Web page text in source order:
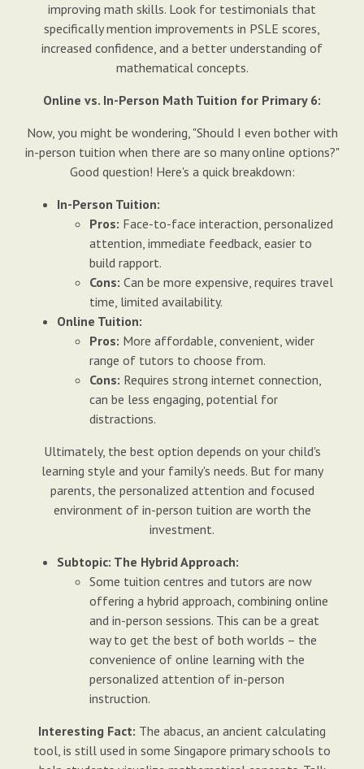
improving math skills. Look for testimonials that
specifically mention improvements in PSLE scores,
increased confidence, and a better understanding of
mathematical concepts.
Online vs. In-Person Math Tuition for Primary 6:
Now, you might be wondering, "Should I even bother with
in-person tuition when there are so many online options?"
Good question! Here's a quick breakdown:
In-Person Tuition:
Pros: Face-to-face interaction, personalized
attention, immediate feedback, easier to
build rapport.
Cons: Can be more expensive, requires travel
time, limited availability.
Online Tuition:
Pros: More affordable, convenient, wider
range of tutors to choose from.
Cons: Requires strong internet connection,
can be less engaging, potential for
distractions.
Ultimately, the best option depends on your child's
learning style and your family's needs. But for many
parents, the personalized attention and focused
environment of in-person tuition are worth the
investment.
Subtopic: The Hybrid Approach:
Some tuition centres and tutors are now
offering a hybrid approach, combining online
and in-person sessions. This can be a great
way to get the best of both worlds – the
convenience of online learning with the
personalized attention of in-person
instruction.
Interesting Fact: The abacus, an ancient calculating
tool, is still used in some Singapore primary schools to